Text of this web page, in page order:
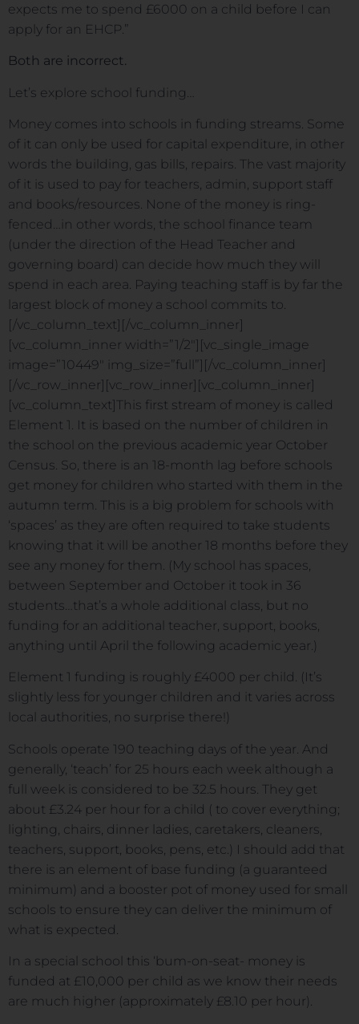
expects me to spend £6000 on a child before I can
apply for an EHCP.”
Both are incorrect.
Let’s explore school funding…
Money comes into schools in funding streams. Some
of it can only be used for capital expenditure, in other
words the building, gas bills, repairs. The vast majority
of it is used to pay for teachers, admin, support staff
and books/resources. None of the money is ring-
fenced…in other words, the school finance team
(under the direction of the Head Teacher and
governing board) can decide how much they will
spend in each area. Paying teaching staff is by far the
largest block of money a school commits to.
[/vc_column_text][/vc_column_inner]
[vc_column_inner width=”1/2″][vc_single_image
image=”10449″ img_size=”full”][/vc_column_inner]
[/vc_row_inner][vc_row_inner][vc_column_inner]
[vc_column_text]This first stream of money is called
Element 1. It is based on the number of children in
the school on the previous academic year October
Census. So, there is an 18-month lag before schools
get money for children who started with them in the
autumn term. This is a big problem for schools with
‘spaces’ as they are often required to take students
knowing that it will be another 18 months before they
see any money for them. (My school has spaces,
between September and October it took in 36
students…that’s a whole additional class, but no
funding for an additional teacher, support, books,
anything until April the following academic year.)
Element 1 funding is roughly £4000 per child. (It’s
slightly less for younger children and it varies across
local authorities, no surprise there!)
Schools operate 190 teaching days of the year. And
generally, ‘teach’ for 25 hours each week although a
full week is considered to be 32.5 hours. They get
about £3.24 per hour for a child ( to cover everything;
lighting, chairs, dinner ladies, caretakers, cleaners,
teachers, support, books, pens, etc.) I should add that
there is an element of base funding (a guaranteed
minimum) and a booster pot of money used for small
schools to ensure they can deliver the minimum of
what is expected.
In a special school this ‘bum-on-seat- money is
funded at £10,000 per child as we know their needs
are much higher (approximately £8.10 per hour).